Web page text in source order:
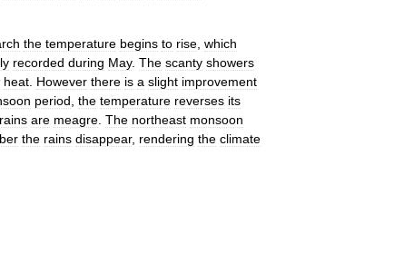
the temperature begins to rise which
recorded during May. The scanty showers
heat However there is a slight improvement
period the temperature reverses its
rains are meagre The northeast monsoon
the rains disappear, rendering the climate